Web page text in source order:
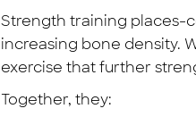
Strength training places-
increasing bone density.
exercise that further
Together, they: